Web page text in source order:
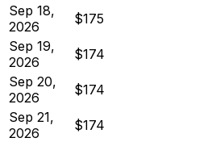
Sep 18,
2026
$175
Sep 19,
2026
$174
Sep 20,
2026
$174
Sep 21,
2026
$174